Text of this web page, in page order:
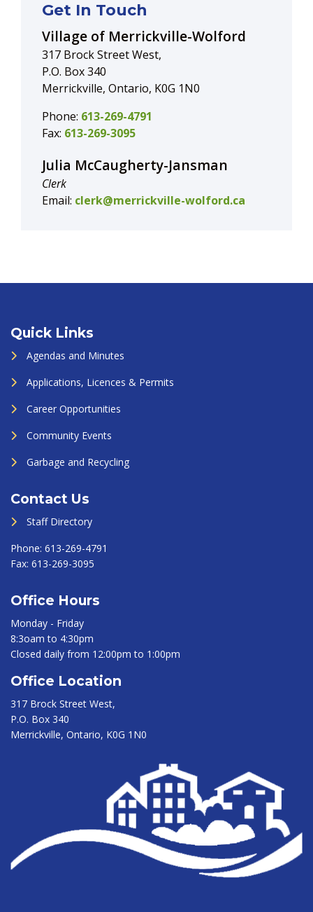
Get In Touch
Village of Merrickville-Wolford
317 Brock Street West,
P.O. Box 340
Merrickville, Ontario, K0G 1N0
Phone: 613-269-4791
Fax: 613-269-3095
Julia McCaugherty-Jansman
Clerk
Email: clerk@merrickville-wolford.ca
Quick Links
Agendas and Minutes
Applications, Licences & Permits
Career Opportunities
Community Events
Garbage and Recycling
Contact Us
Staff Directory
Phone: 613-269-4791
Fax: 613-269-3095
Office Hours
Monday - Friday
8:3oam to 4:30pm
Closed daily from 12:00pm to 1:00pm
Office Location
317 Brock Street West,
P.O. Box 340
Merrickville, Ontario, K0G 1N0